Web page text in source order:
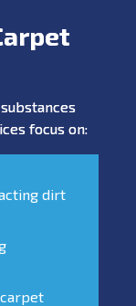
focus on:
dirt